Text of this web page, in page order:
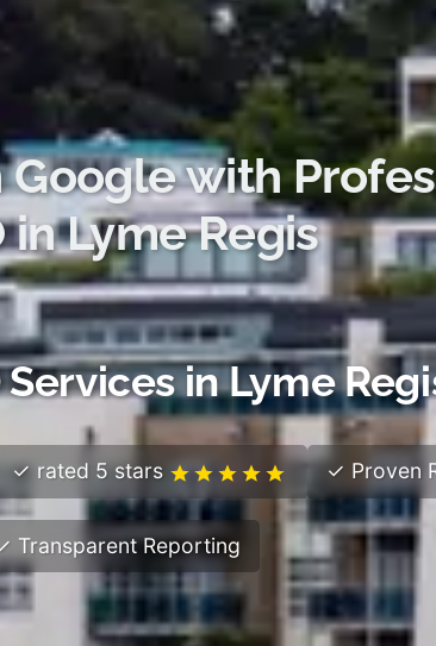
Google with
in Lyme Regis
Services in Lyme
✓ rated 5 stars ✓ Proven
Transparent Reporting